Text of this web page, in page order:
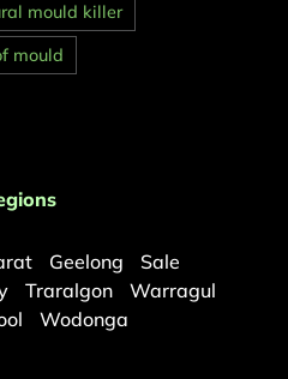
mould killer
mould
Geelong
Sale
Traralgon
Warragul
Wodonga